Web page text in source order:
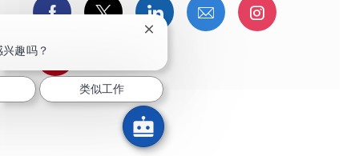
通过Facebook分享
通过推特分享通过LinkedIn分享
通过电子邮件分享
通过
趣吗？
关闭聊天机器人通知
类似工作